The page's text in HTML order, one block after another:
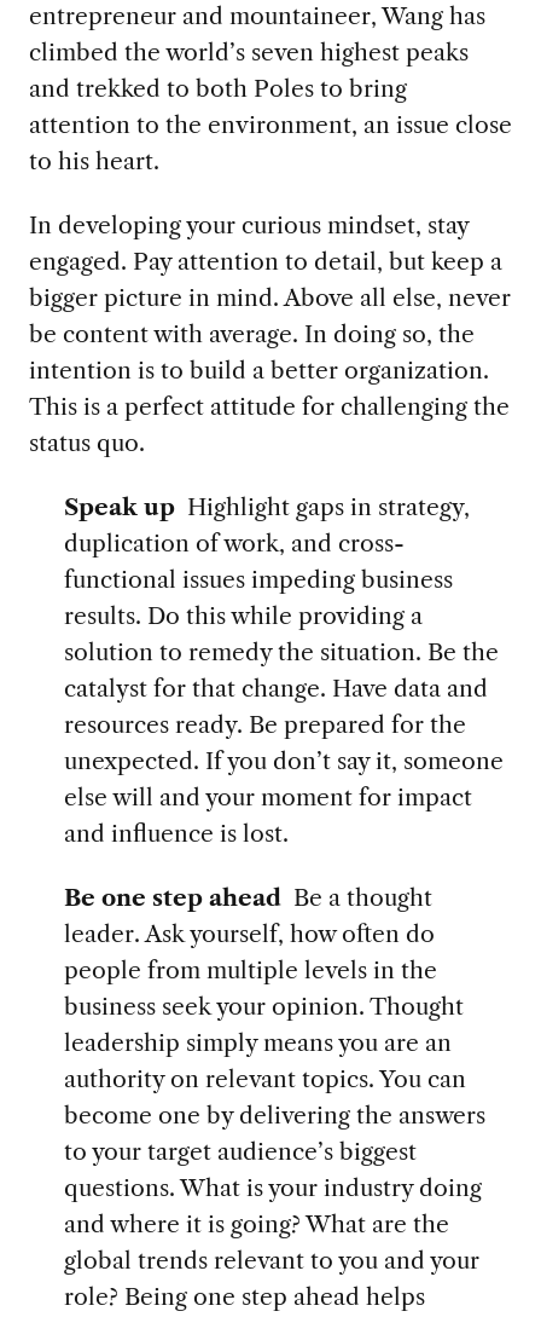
entrepreneur and mountaineer, Wang has
climbed the world’s seven highest peaks
and trekked to both Poles to bring
attention to the environment, an issue close
to his heart.
In developing your curious mindset, stay
engaged. Pay attention to detail, but keep a
bigger picture in mind. Above all else, never
be content with average. In doing so, the
intention is to build a better organization.
This is a perfect attitude for challenging the
status quo.
Speak up Highlight gaps in strategy,
duplication of work, and cross-
functional issues impeding business
results. Do this while providing a
solution to remedy the situation. Be the
catalyst for that change. Have data and
resources ready. Be prepared for the
unexpected. If you don’t say it, someone
else will and your moment for impact
and influence is lost.
Be one step ahead Be a thought
leader. Ask yourself, how often do
people from multiple levels in the
business seek your opinion. Thought
leadership simply means you are an
authority on relevant topics. You can
become one by delivering the answers
to your target audience’s biggest
questions. What is your industry doing
and where it is going? What are the
global trends relevant to you and your
role? Being one step ahead helps